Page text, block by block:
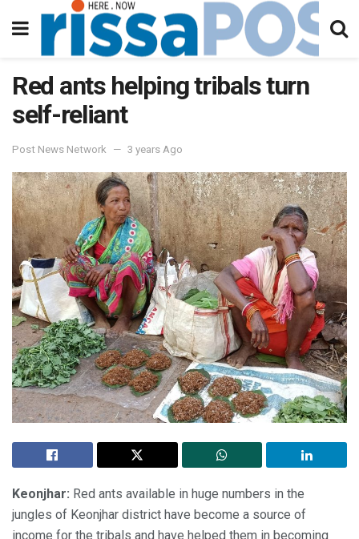
Red ants helping tribals turn
self-reliant
Post News Network 3 years Ago
Keonjhar: Red ants available in huge numbers in the
jungles of Keonjhar district have become a source of
income for the tribals and have helped them in becoming